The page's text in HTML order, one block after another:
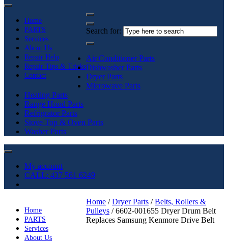
Home
PARTS
Services
About Us
Repair Help
Repair Tips & Tricks
Contact
Search for:
Air Conditioner Parts
Dishwasher Parts
Dryer Parts
Microwave Parts
Heating Parts
Range Hood Parts
Refrigrator Parts
Stove Top & Oven Parts
Washer Parts
My account
CALL: 437 561 6249
Home
PARTS
Services
About Us
Home /Dryer Parts /Belts, Rollers &
Pulleys / 6602-001655 Dryer Drum Belt
Replaces Samsung Kenmore Drive Belt